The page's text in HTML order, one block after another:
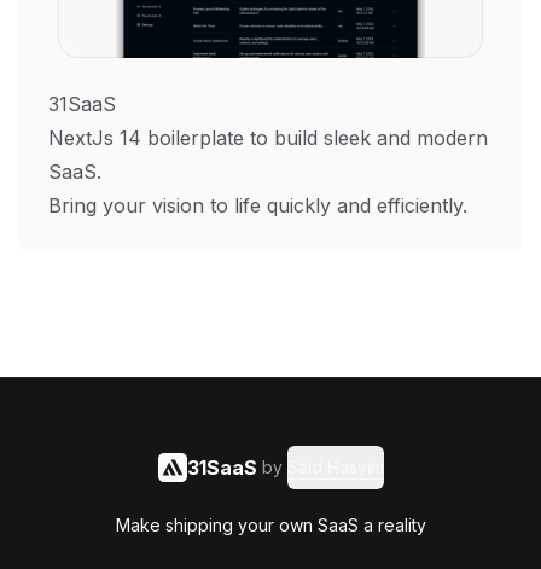
31SaaS
NextJs 14 boilerplate to build sleek and modern
SaaS.
Bring your vision to life quickly and efficiently.
31SaaS by
Make shipping your own SaaS a reality